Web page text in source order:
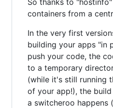
So thanks to "hostinfo"
containers from a
In the very first
building your apps "in
push your code, the
to a temporary
(while it's still running
of your app!), the
a switcheroo happens